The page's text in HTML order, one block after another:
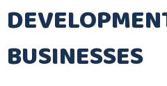
BUSINESSES